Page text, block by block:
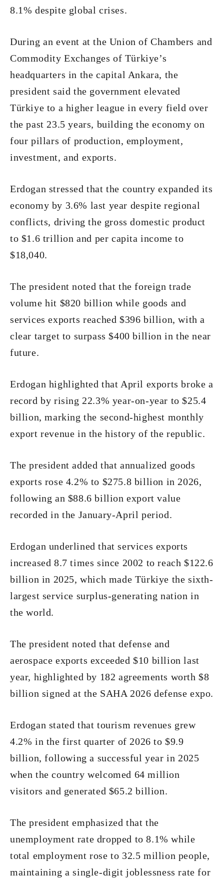
8.1% despite global crises.
During an event at the Union of Chambers and
Commodity Exchanges of Türkiye’s
headquarters in the capital Ankara, the
president said the government elevated
Türkiye to a higher league in every field over
the past 23.5 years, building the economy on
four pillars of production, employment,
investment, and exports.
Erdogan stressed that the country expanded its
economy by 3.6% last year despite regional
conflicts, driving the gross domestic product
to $1.6 trillion and per capita income to
$18,040.
The president noted that the foreign trade
volume hit $820 billion while goods and
services exports reached $396 billion, with a
clear target to surpass $400 billion in the near
future.
Erdogan highlighted that April exports broke a
record by rising 22.3% year-on-year to $25.4
billion, marking the second-highest monthly
export revenue in the history of the republic.
The president added that annualized goods
exports rose 4.2% to $275.8 billion in 2026,
following an $88.6 billion export value
recorded in the January-April period.
Erdogan underlined that services exports
increased 8.7 times since 2002 to reach $122.6
billion in 2025, which made Türkiye the sixth-
largest service surplus-generating nation in
the world.
The president noted that defense and
aerospace exports exceeded $10 billion last
year, highlighted by 182 agreements worth $8
billion signed at the SAHA 2026 defense expo.
Erdogan stated that tourism revenues grew
4.2% in the first quarter of 2026 to $9.9
billion, following a successful year in 2025
when the country welcomed 64 million
visitors and generated $65.2 billion.
The president emphasized that the
unemployment rate dropped to 8.1% while
total employment rose to 32.5 million people,
maintaining a single-digit joblessness rate for